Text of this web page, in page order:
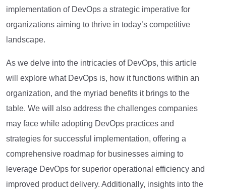
implementation of DevOps a strategic imperative for
organizations aiming to thrive in today’s competitive
landscape.
As we delve into the intricacies of DevOps, this article
will explore what DevOps is, how it functions within an
organization, and the myriad benefits it brings to the
table. We will also address the challenges companies
may face while adopting DevOps practices and
strategies for successful implementation, offering a
comprehensive roadmap for businesses aiming to
leverage DevOps for superior operational efficiency and
improved product delivery. Additionally, insights into the